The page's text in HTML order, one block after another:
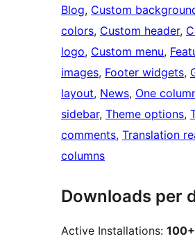
Blog, Custom
colors, Custom header,
logo, Custom menu,
images, Footer widgets,
layout, News, One
sidebar, Theme options,
comments, Translation
columns
Downloads per
Active Installations: 100+